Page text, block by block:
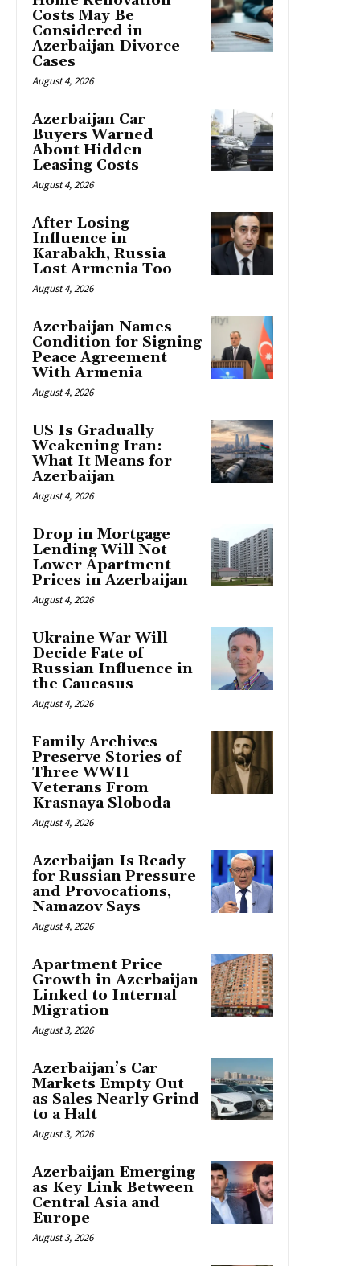
Costs May Be
Considered in
Azerbaijan Divorce
Cases
August 4, 2026
Azerbaijan Car
Buyers Warned
About Hidden
Leasing Costs
August 4, 2026
After Losing
Influence in
Karabakh, Russia
Lost Armenia Too
August 4, 2026
Azerbaijan Names
Condition for Signing
Peace Agreement
With Armenia
August 4, 2026
US Is Gradually
Weakening Iran:
What It Means for
Azerbaijan
August 4, 2026
Drop in Mortgage
Lending Will Not
Lower Apartment
Prices in Azerbaijan
August 4, 2026
Ukraine War Will
Decide Fate of
Russian Influence in
the Caucasus
August 4, 2026
Family Archives
Preserve Stories of
Three WWII
Veterans From
Krasnaya Sloboda
August 4, 2026
Azerbaijan Is Ready
for Russian Pressure
and Provocations,
Namazov Says
August 4, 2026
Apartment Price
Growth in Azerbaijan
Linked to Internal
Migration
August 3, 2026
Azerbaijan’s Car
Markets Empty Out
as Sales Nearly Grind
to a Halt
August 3, 2026
Azerbaijan Emerging
as Key Link Between
Central Asia and
Europe
August 3, 2026